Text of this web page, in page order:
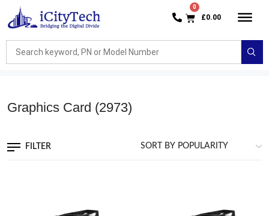
£0.00
Graphics Card (2973)
FILTER